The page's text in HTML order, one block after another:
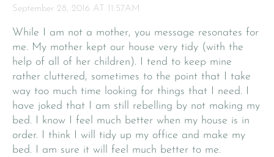
September 28, 2016 AT 11:57AM
While I am not a mother, you message resonates for
me. My mother kept our house very tidy (with the
help of all of her children). I tend to keep mine
rather cluttered, sometimes to the point that I take
way too much time looking for things that I need. I
have joked that I am still rebelling by not making my
bed. I know I feel much better when my house is in
order. I think I will tidy up my office and make my
bed. I am sure it will feel much better to me.